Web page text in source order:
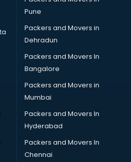
malappuram
in malappuram
in malappuram
companies in malappuram
in malappuram
malappuram
in malappuram
Pune
Packers and Movers in
Dehradun
Packers and Movers In
Bangalore
Packers and Movers in
Mumbai
Packers and Movers In
Hyderabad
Packers and Movers In
Chennai